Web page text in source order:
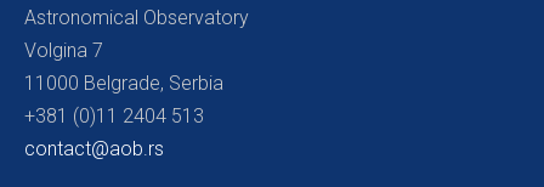
Astronomical Observatory
Volgina 7
11000 Belgrade, Serbia
+381 (0)11 2404 513
contact@aob.rs